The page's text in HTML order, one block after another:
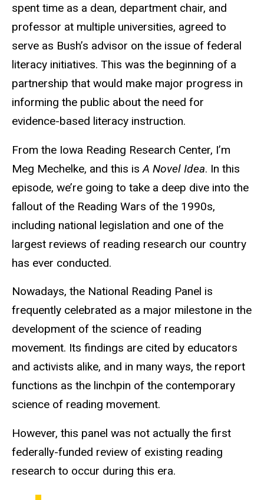
spent time as a dean, department chair, and
professor at multiple universities, agreed to
serve as Bush’s advisor on the issue of federal
literacy initiatives. This was the beginning of a
partnership that would make major progress in
informing the public about the need for
evidence-based literacy instruction.
From the Iowa Reading Research Center, I’m
Meg Mechelke, and this is A Novel Idea. In this
episode, we’re going to take a deep dive into the
fallout of the Reading Wars of the 1990s,
including national legislation and one of the
largest reviews of reading research our country
has ever conducted.
Nowadays, the National Reading Panel is
frequently celebrated as a major milestone in the
development of the science of reading
movement. Its findings are cited by educators
and activists alike, and in many ways, the report
functions as the linchpin of the contemporary
science of reading movement.
However, this panel was not actually the first
federally-funded review of existing reading
research to occur during this era.